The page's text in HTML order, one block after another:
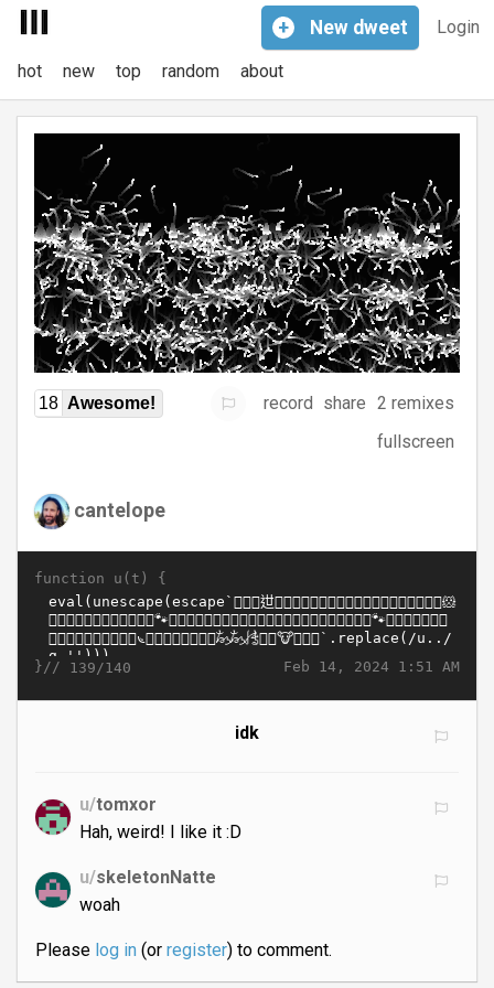
Login
+ New dweet
hot new top random about
18 Awesome! record share 2 remixes
fullscreen
cantelope
function u(t) {
Feb 14, 2024 1:51 AM
}// 139/140
idk
u/tomxor
Hah, weird! I like it :D
u/skeletonNatte
woah
Please log in(or register) to comment.